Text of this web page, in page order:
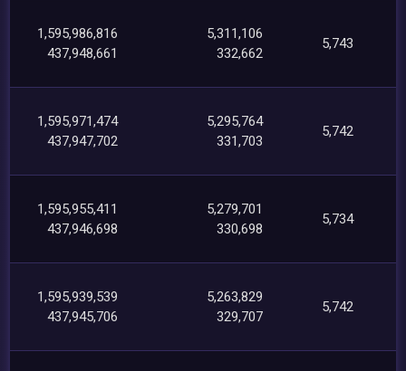
1,595,986,816
437,948,661
5,311,106
332,662
5,743
1,595,971,474
437,947,702
5,295,764
331,703
5,742
1,595,955,411
437,946,698
5,279,701
330,698
5,734
1,595,939,539
437,945,706
5,263,829
329,707
5,742